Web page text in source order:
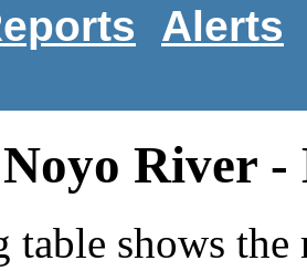
Alerts
Noyo River -
table shows the